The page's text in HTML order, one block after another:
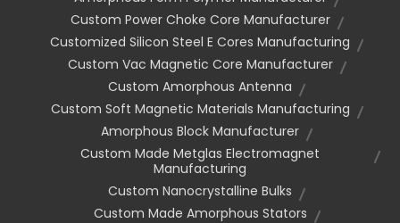
Custom Power Choke Core Manufacturer
Customized Silicon Steel E Cores Manufacturing
Custom Vac Magnetic Core Manufacturer
Custom Amorphous Antenna
Custom Soft Magnetic Materials Manufacturing
Amorphous Block Manufacturer
Custom Made Metglas Electromagnet
Manufacturing
Custom Nanocrystalline Bulks
Custom Made Amorphous Stators